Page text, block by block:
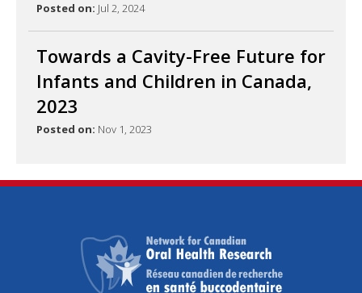
Posted on: Jul 2, 2024
Towards a Cavity-Free Future for
Infants and Children in Canada,
2023
Posted on: Nov 1, 2023